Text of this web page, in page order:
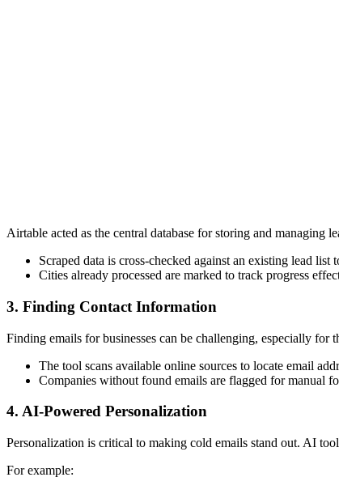
Airtable acted as the central database for storing and managing
Scraped data is cross-checked against an existing lead list
Cities already processed are marked to track progress
3. Finding Contact Information
Finding emails for businesses can be challenging, especially
The tool scans available online sources to locate email
Companies without found emails are flagged for manual
4. AI-Powered Personalization
Personalization is critical to making cold emails stand out. AI
For example: